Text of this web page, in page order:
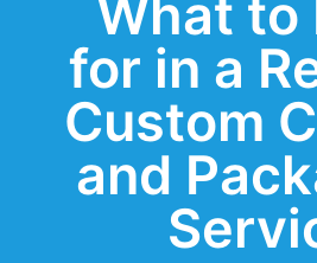
What to
for in a
Custom
and